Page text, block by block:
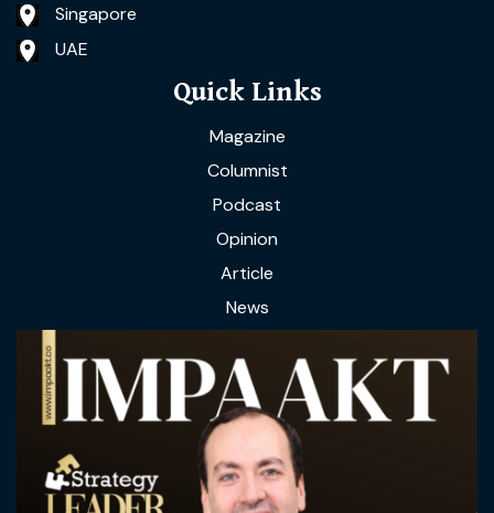
Singapore
UAE
Quick Links
Magazine
Columnist
Podcast
Opinion
Article
News